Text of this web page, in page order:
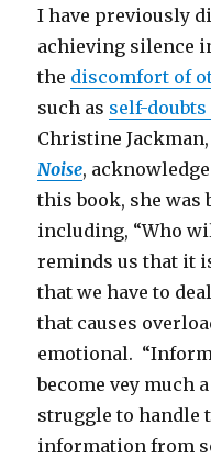
I have previously
achieving silence
the discomfort of
such as self-doubts
Christine
Noise,
this book, she was
including, “Who
reminds us that it
that we have to
that causes
emotional.
become vey much
struggle to handle
information from